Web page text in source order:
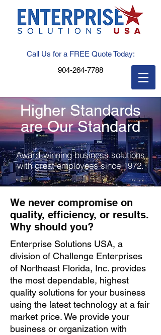
Call Us for a FREE Quote Today:
904-264-7788
Higher Standards
are Our Standard
Award-winning business solutions
with great employees since 1972.
We never compromise on
quality, efficiency, or results.
Why should you?
Enterprise Solutions USA, a
division of Challenge Enterprises
of Northeast Florida, Inc. provides
the most dependable, highest
quality solutions for your business
using the latest technology at a fair
market price. We provide your
business or organization with